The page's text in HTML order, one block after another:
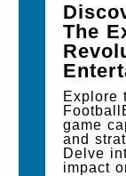
The
Explore
game
and
Delve
impact